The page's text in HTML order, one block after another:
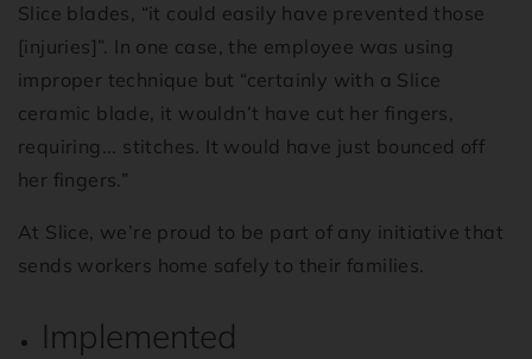
Slice blades, “it could easily have prevented those
[injuries]”. In one case, the employee was using
improper technique but “certainly with a Slice
ceramic blade, it wouldn’t have cut her fingers,
requiring... stitches. It would have just bounced off
her fingers.”
At Slice, we’re proud to be part of any initiative that
sends workers home safely to their families.
Implemented